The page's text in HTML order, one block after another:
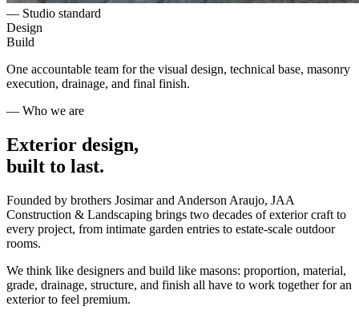
— Studio standard
Design
Build
One accountable team for the visual design, technical base, masonry
execution, drainage, and final finish.
— Who we are
Exterior design,
built to last.
Founded by brothers Josimar and Anderson Araujo, JAA
Construction & Landscaping brings two decades of exterior craft to
every project, from intimate garden entries to estate-scale outdoor
rooms.
We think like designers and build like masons: proportion, material,
grade, drainage, structure, and finish all have to work together for an
exterior to feel premium.